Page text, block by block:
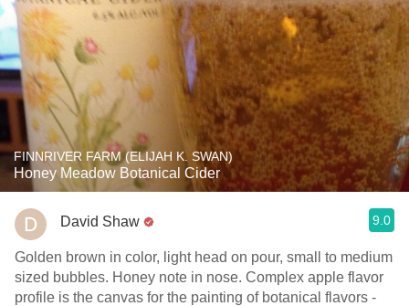
FINNRIVER FARM (ELIJAH K. SWAN)
Honey Meadow Botanical Cider
David Shaw 9.0
Golden brown in color, light head on pour, small to medium
sized bubbles. Honey note in nose. Complex apple flavor
profile is the canvas for the painting of botanical flavors -